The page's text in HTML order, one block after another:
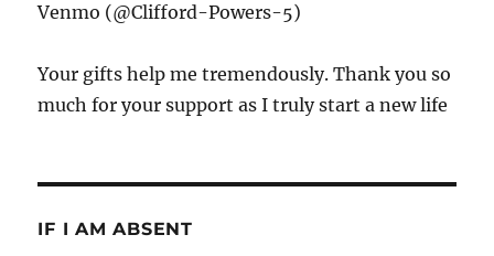
Venmo (@Clifford-Powers-5)
Your gifts help me tremendously. Thank you so
much for your support as I truly start a new life
IF I AM ABSENT